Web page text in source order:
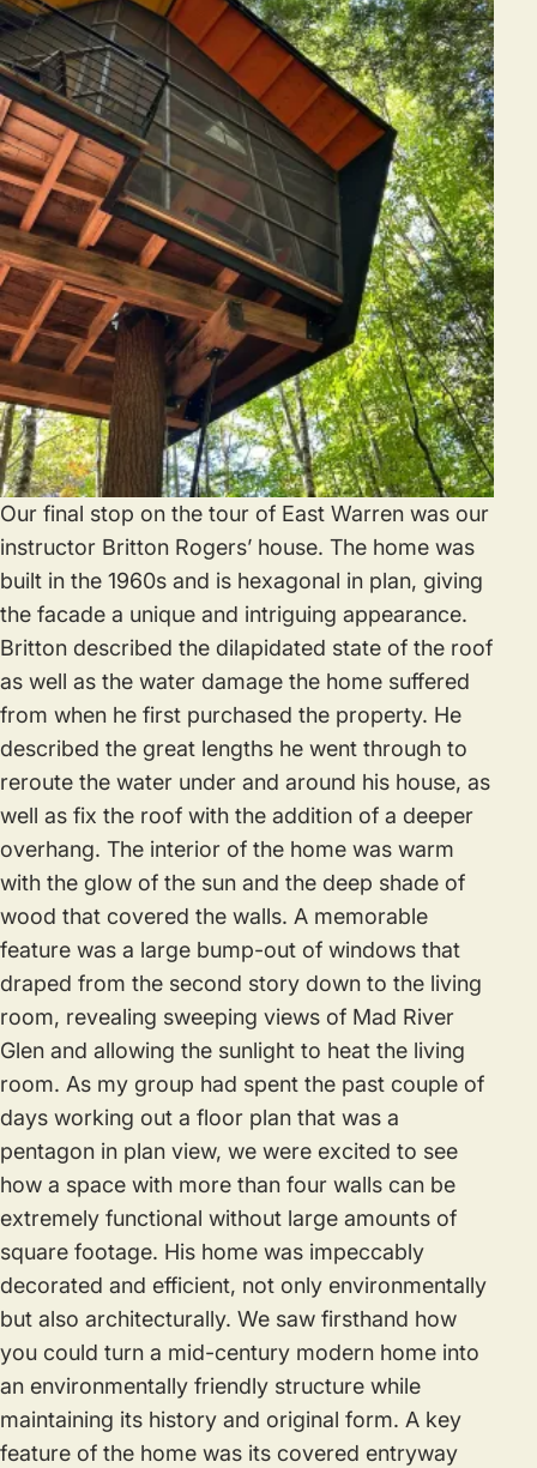
Our final stop on the tour of East Warren was our
instructor Britton Rogers’ house. The home was
built in the 1960s and is hexagonal in plan, giving
the facade a unique and intriguing appearance.
Britton described the dilapidated state of the roof
as well as the water damage the home suffered
from when he first purchased the property. He
described the great lengths he went through to
reroute the water under and around his house, as
well as fix the roof with the addition of a deeper
overhang. The interior of the home was warm
with the glow of the sun and the deep shade of
wood that covered the walls. A memorable
feature was a large bump-out of windows that
draped from the second story down to the living
room, revealing sweeping views of Mad River
Glen and allowing the sunlight to heat the living
room. As my group had spent the past couple of
days working out a floor plan that was a
pentagon in plan view, we were excited to see
how a space with more than four walls can be
extremely functional without large amounts of
square footage. His home was impeccably
decorated and efficient, not only environmentally
but also architecturally. We saw firsthand how
you could turn a mid-century modern home into
an environmentally friendly structure while
maintaining its history and original form. A key
feature of the home was its covered entryway